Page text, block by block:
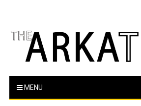
The Arka Tech
MENU